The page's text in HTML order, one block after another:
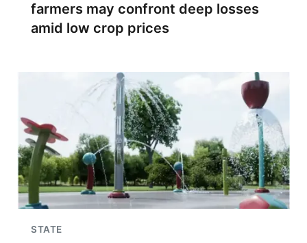
farmers may confront deep losses
amid low crop prices
STATE